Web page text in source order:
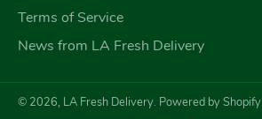
Terms of Service
News from LA Fresh Delivery
© 2026, LA Fresh Delivery. Powered by Shopify